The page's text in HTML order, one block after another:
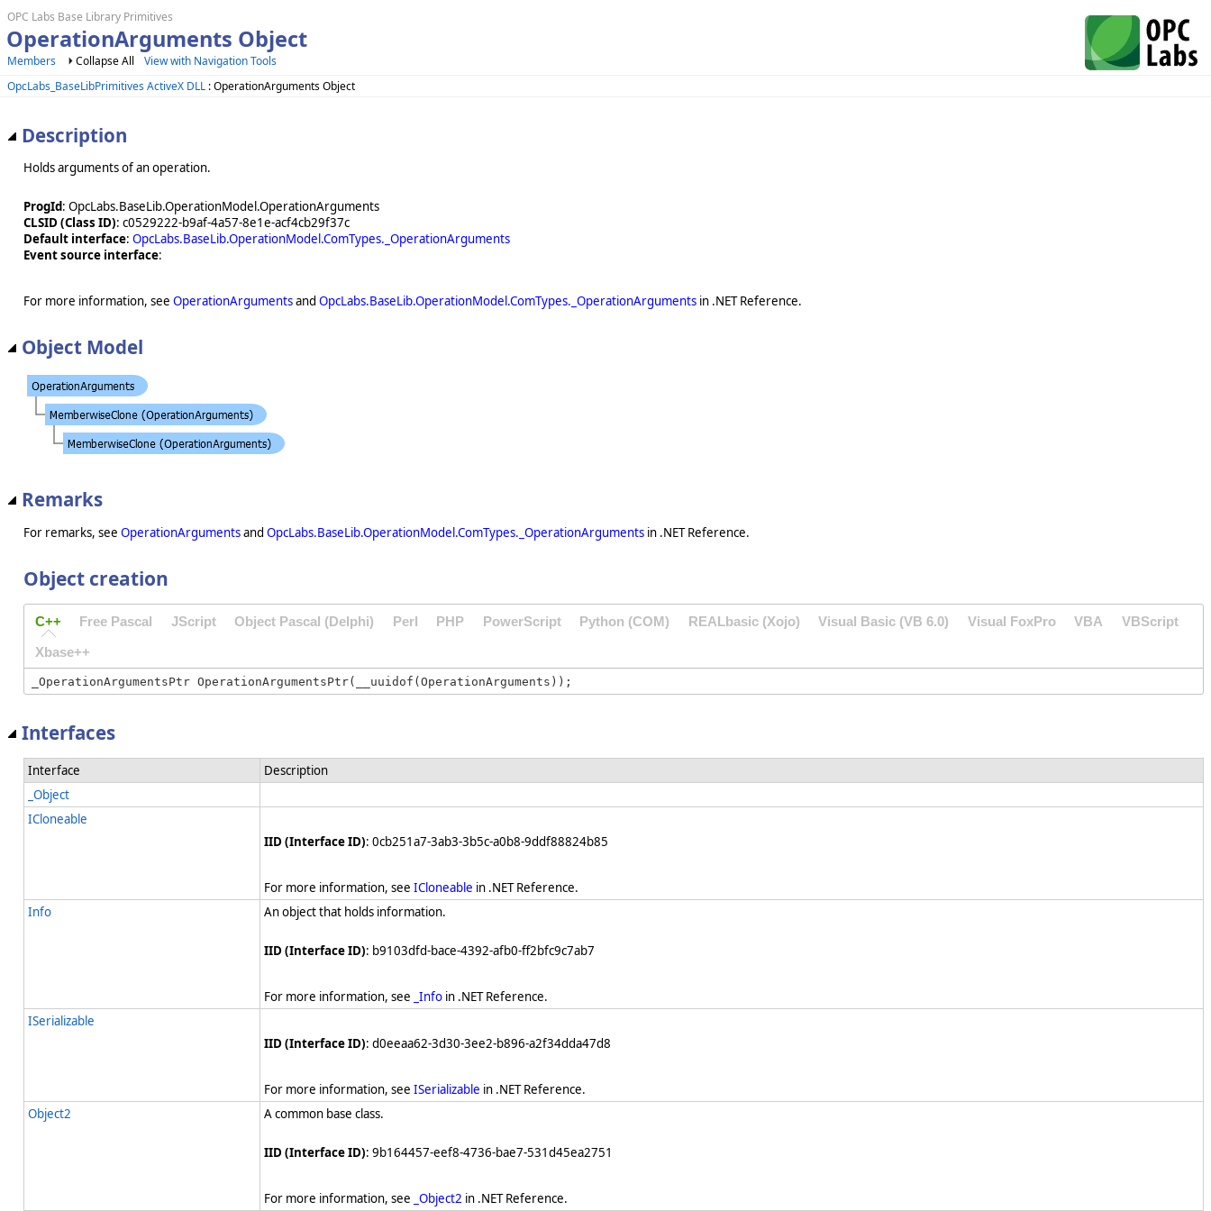
OPC Labs Base Library Primitives
OperationArguments Object
Members Collapse All
View with Navigation Tools
OpcLabs_BaseLibPrimitives ActiveX DLL : OperationArguments Object
Description
Holds arguments of an operation.
ProgId: OpcLabs.BaseLib.OperationModel.OperationArguments
CLSID (Class ID): c0529222-b9af-4a57-8e1e-acf4cb29f37c
Default interface: OpcLabs.BaseLib.OperationModel.ComTypes._OperationArguments
Event source interface:
For more information, see OperationArgumentsand OpcLabs.BaseLib.OperationModel.ComTypes._OperationArguments in .NET Reference.
Object Model
Remarks
For remarks, see OperationArgumentsand OpcLabs.BaseLib.OperationModel.ComTypes._OperationArguments in .NET Reference.
Object creation
C++ Free Pascal JScript Object Pascal (Delphi) Perl PHP PowerScript Python (COM) REALbasic (Xojo) Visual Basic (VB 6.0) Visual FoxPro VBA VBScript
Xbase++
Interfaces
Interface
Description
_Object
ICloneable
IID (Interface ID): 0cb251a7-3ab3-3b5c-a0b8-9ddf88824b85
For more information, see ICloneable in .NET Reference.
Info
An object that holds information.
IID (Interface ID): b9103dfd-bace-4392-afb0-ff2bfc9c7ab7
For more information, see _Info in .NET Reference.
ISerializable
IID (Interface ID): d0eeaa62-3d30-3ee2-b896-a2f34dda47d8
For more information, see ISerializable in .NET Reference.
Object2
A common base class.
IID (Interface ID): 9b164457-eef8-4736-bae7-531d45ea2751
For more information, see _Object2 in .NET Reference.